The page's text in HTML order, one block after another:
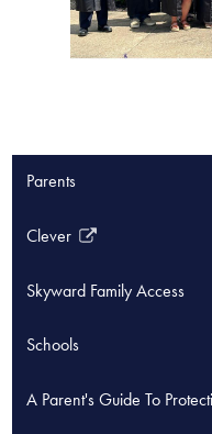
Parents
Clever
Link
in
new
Skyward Family Access
Schools
A Parent's Guide To
Link